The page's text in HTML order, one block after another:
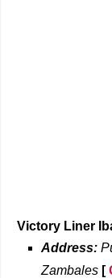
Victory Liner
Address:
Zambales [